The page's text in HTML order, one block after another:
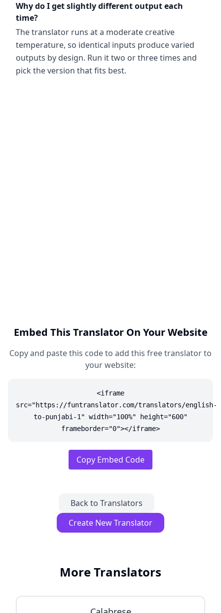
Why do I get slightly different output each
time?
The translator runs at a moderate creative
temperature, so identical inputs produce varied
outputs by design. Run it two or three times and
pick the version that fits best.
Embed This Translator On Your Website
Copy and paste this code to add this free translator to
your website:
<iframe
src="https://funtranslator.com/translators/english-
to-punjabi-1" width="100%" height="600"
frameborder="0"></iframe>
Copy Embed Code
Back to Translators
Create New Translator
More Translators